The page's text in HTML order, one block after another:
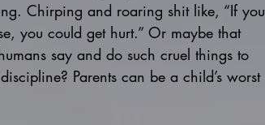
Chirping and roaring shit like, “If you
you could get hurt.” Or maybe that
say and do such cruel things to
Parents can be a child’s worst